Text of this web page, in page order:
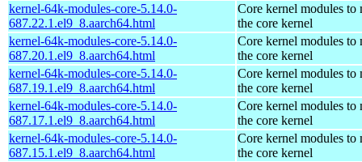
kernel-64k-modules-core-5.14.0-
687.22.1.el9_8.aarch64.html
Core kernel modules to
the core kernel
kernel-64k-modules-core-5.14.0-
687.20.1.el9_8.aarch64.html
Core kernel modules to
the core kernel
kernel-64k-modules-core-5.14.0-
687.19.1.el9_8.aarch64.html
Core kernel modules to
the core kernel
kernel-64k-modules-core-5.14.0-
687.17.1.el9_8.aarch64.html
Core kernel modules to
the core kernel
kernel-64k-modules-core-5.14.0-
687.15.1.el9_8.aarch64.html
Core kernel modules to
the core kernel